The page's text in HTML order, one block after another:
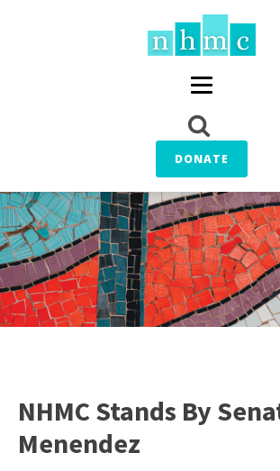
DONATE
NHMC Stands By
Menendez